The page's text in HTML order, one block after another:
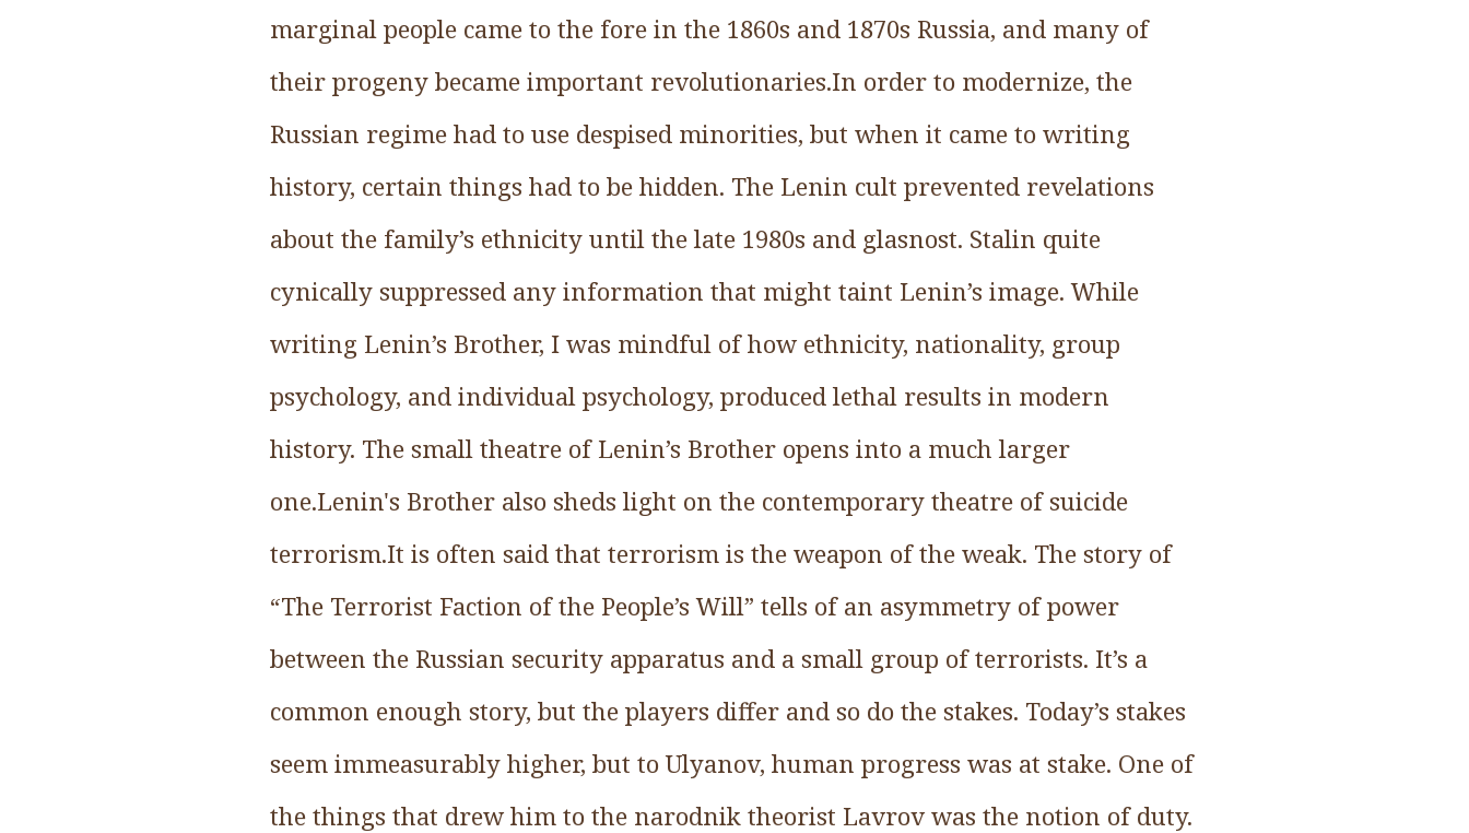
marginal people came to the fore in the 1860s and 1870s Russia, and many of
their progeny became important revolutionaries.In order to modernize, the
Russian regime had to use despised minorities, but when it came to writing
history, certain things had to be hidden. The Lenin cult prevented revelations
about the family’s ethnicity until the late 1980s and glasnost. Stalin quite
cynically suppressed any information that might taint Lenin’s image. While
writing Lenin’s Brother, I was mindful of how ethnicity, nationality, group
psychology, and individual psychology, produced lethal results in modern
history. The small theatre of Lenin’s Brother opens into a much larger
one.Lenin's Brother also sheds light on the contemporary theatre of suicide
terrorism.It is often said that terrorism is the weapon of the weak. The story of
“The Terrorist Faction of the People’s Will” tells of an asymmetry of power
between the Russian security apparatus and a small group of terrorists. It’s a
common enough story, but the players differ and so do the stakes. Today’s stakes
seem immeasurably higher, but to Ulyanov, human progress was at stake. One of
the things that drew him to the narodnik theorist Lavrov was the notion of duty.